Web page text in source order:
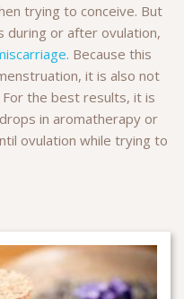
trying to conceive. But
during or after ovulation,
. Because this
it is also not
the best results, it is
in aromatherapy or
ovulation while trying to